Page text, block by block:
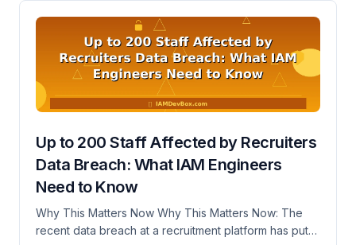
of guidelines and tools designed to help
organizations implement Zero Trust principles more
effectively. By identifying and integrating common
signals—such as user behavior patterns, device
health, and network traffic—into various security
systems, organizations can create a more unified and
Up to 200 Staff Affected by Recruiters
Data Breach: What IAM Engineers
Need to Know
Why This Matters Now Why This Matters Now: The
recent data breach at a recruitment platform has put